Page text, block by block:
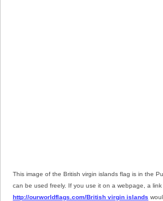
This image of the British virgin islands flag is in the
can be used freely. If you use it on a webpage, a link
http://ourworldflags.com/British virgin islands